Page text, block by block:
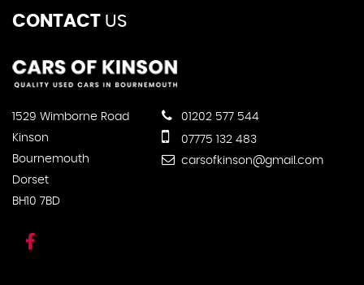
CONTACT US
1529 Wimborne Road
Kinson
Bournemouth
Dorset
BH10 7BD
01202 577 544
07775 132 483
carsofkinson@gmail.com